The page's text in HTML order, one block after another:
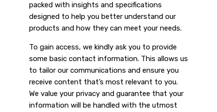
packed with insights and specifications
designed to help you better understand our
products and how they can meet your needs.
To gain access, we kindly ask you to provide
some basic contact information. This allows us
to tailor our communications and ensure you
receive content that’s most relevant to you.
We value your privacy and guarantee that your
information will be handled with the utmost